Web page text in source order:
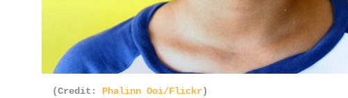
(Credit: Phalinn Ooi/Flickr)